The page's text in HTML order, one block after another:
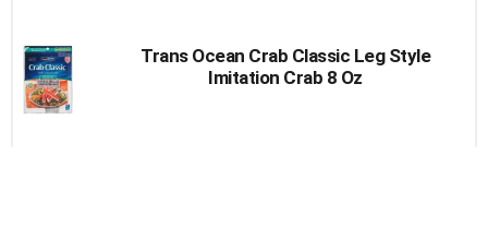
Trans Ocean Crab Classic Leg Style
Imitation Crab 8 Oz